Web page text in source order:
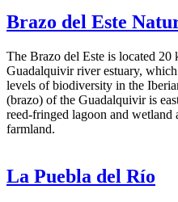
Brazo del Este
The Brazo del Este is located
Guadalquivir river estuary,
levels of biodiversity in the
(brazo) of the Guadalquivir is
reed-fringed lagoon and wetland
farmland.
La Puebla del Río